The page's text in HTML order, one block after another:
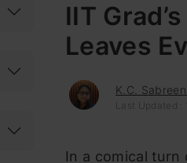
IIT
Leaves
K.C.
Last Updated :
In a comical